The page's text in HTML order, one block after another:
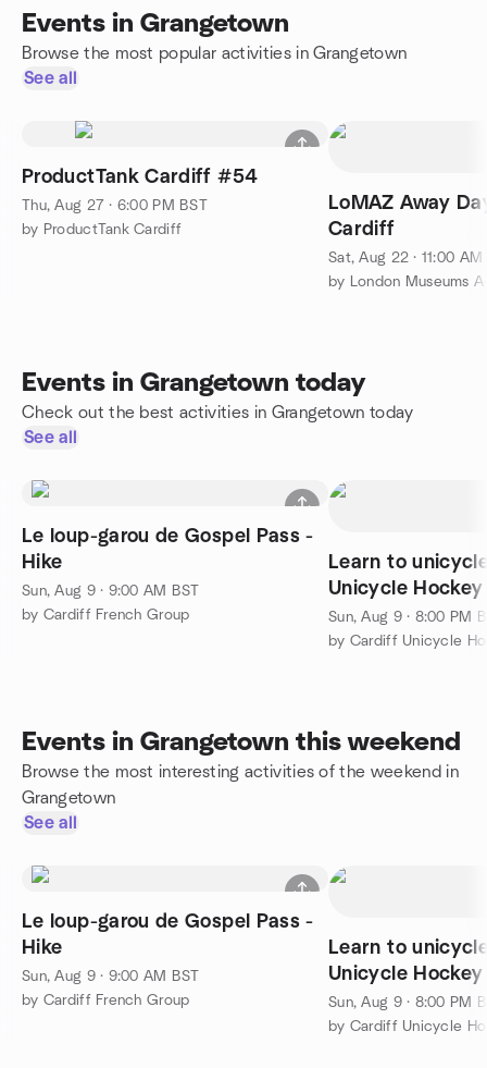
Events in Grangetown
Browse the most popular activities in Grangetown
See all
ProductTank Cardiff #54
Thu, Aug 27 · 6:00 PM BST
by ProductTank Cardiff
LoMAZ Away
Cardiff
Sat, Aug 22 · 11:00 AM
Events in Grangetown today
Check out the best activities in Grangetown today
See all
Le loup-garou de Gospel Pass -
Hike
Sun, Aug 9 · 9:00 AM BST
by Cardiff French Group
Learn to
Unicycle Hockey
Sun, Aug 9 · 8:00 PM
by Cardiff Unicycle
Events in Grangetown this weekend
Browse the most interesting activities of the weekend in
Grangetown
See all
Le loup-garou de Gospel Pass -
Hike
Sun, Aug 9 · 9:00 AM BST
by Cardiff French Group
Learn to
Unicycle Hockey
Sun, Aug 9 · 8:00 PM
by Cardiff Unicycle